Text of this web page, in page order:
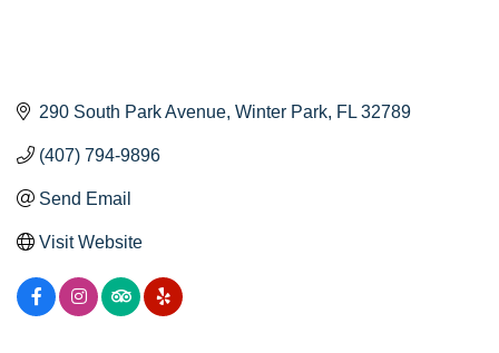
290 South Park Avenue Winter Park FL 32789
(407) 794-9896
Send Email
Visit Website